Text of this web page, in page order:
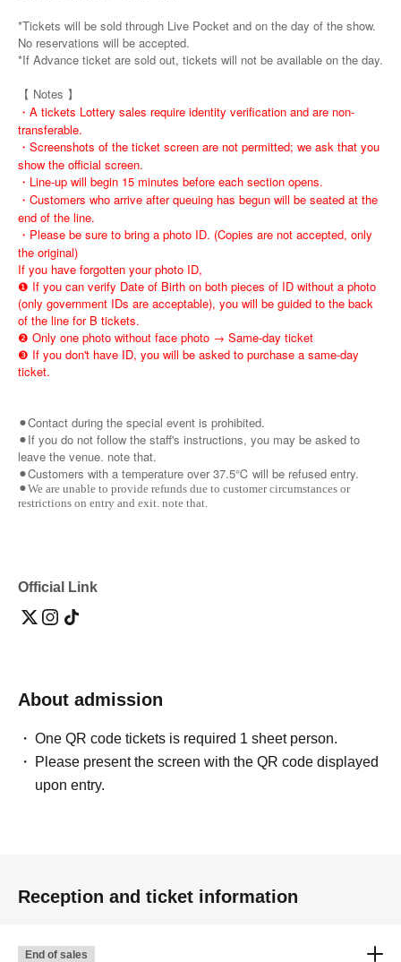
*Tickets will be sold through Live Pocket and on the day of the show.
No reservations will be accepted.
*If Advance ticket are sold out, tickets will not be available on the day.
【 Notes 】
・A tickets Lottery sales require identity verification and are non-
transferable.
・Screenshots of the ticket screen are not permitted; we ask that you
show the official screen.
・Line-up will begin 15 minutes before each section opens.
・Customers who arrive after queuing has begun will be seated at the
end of the line.
・Please be sure to bring a photo ID. (Copies are not accepted, only
the original)
If you have forgotten your photo ID,
❶ If you can verify Date of Birth on both pieces of ID without a photo
(only government IDs are acceptable), you will be guided to the back
of the line for B tickets.
❷ Only one photo without face photo → Same-day ticket
❸ If you don't have ID, you will be asked to purchase a same-day
ticket.
⚫︎Contact during the special event is prohibited.
⚫︎If you do not follow the staff's instructions, you may be asked to
leave the venue. note that.
⚫︎Customers with a temperature over 37.5℃ will be refused entry.
⚫︎We are unable to provide refunds due to customer circumstances or
restrictions on entry and exit. note that.
Official Link
About admission
One QR code tickets is required 1 sheet person.
Please present the screen with the QR code displayed
upon entry.
Reception and ticket information
End of sales